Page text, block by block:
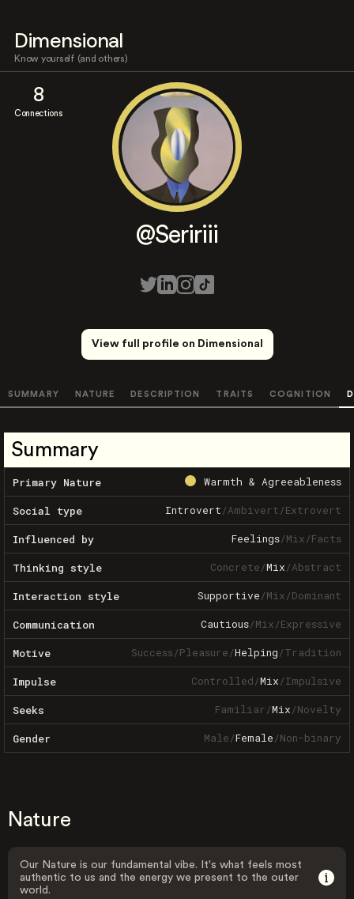
Dimensional
Know yourself (and others)
8
Connections
@Seririii
View full profile on Dimensional
SUMMARY NATURE DESCRIPTION TRAITS COGNITION
Summary
Primary Nature Warmth & Agreeableness
Social type Introvert/Ambivert/Extrovert
Influenced by Feelings/Mix/Facts
Thinking style Concrete/Mix/Abstract
Interaction style Supportive/Mix/Dominant
Communication Cautious/Mix/Expressive
Motive Success/Pleasure/Helping/Tradition
Impulse Controlled/Mix/Impulsive
Seeks Familiar/Mix/Novelty
Gender Male/Female/Non-binary
Nature
Our Nature is our fundamental vibe. It's what feels most
authentic to us and the energy we present to the outer
world.